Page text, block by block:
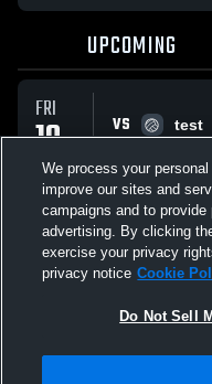
UPCOMING
FRI
10
JUL
VS
test
Not Sell My Personal
We process your
improve our sites and
campaigns and to
advertising. By clicking
exercise your privacy
privacy notice Cookie
Do Not Sell